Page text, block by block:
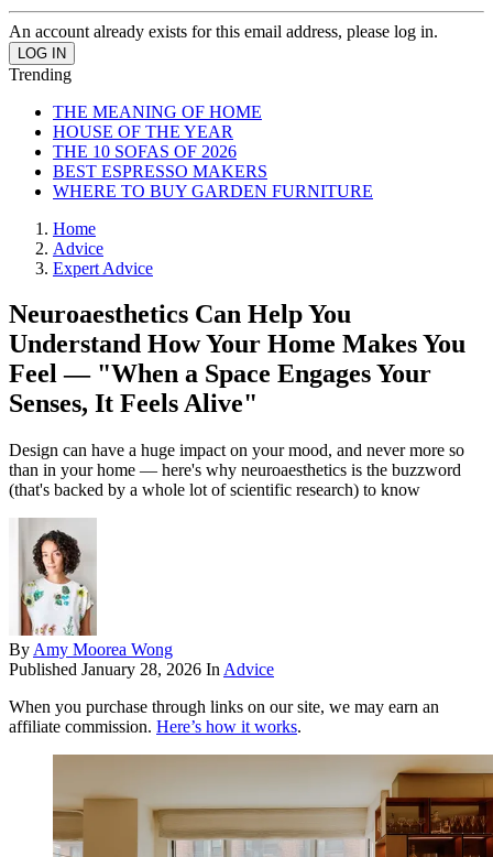
An account already exists for this email address, please log in.
Trending
THE MEANING OF HOME
HOUSE OF THE YEAR
THE 10 SOFAS OF 2026
BEST ESPRESSO MAKERS
WHERE TO BUY GARDEN FURNITURE
Home
Advice
Expert Advice
Neuroaesthetics Can Help You
Understand How Your Home Makes You
Feel — "When a Space Engages Your
Senses, It Feels Alive"
Design can have a huge impact on your mood, and never more so
than in your home — here's why neuroaesthetics is the buzzword
(that's backed by a whole lot of scientific research) to know
By Amy Moorea Wong
Published January 28, 2026 In Advice
When you purchase through links on our site, we may earn an
affiliate commission. Here’s how it works.